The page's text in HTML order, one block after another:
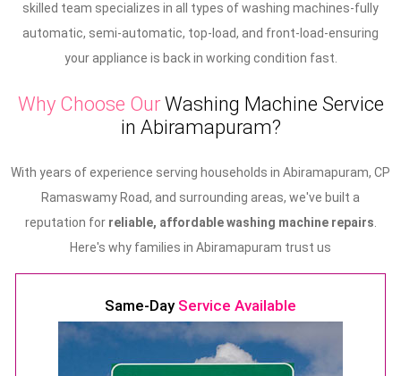
skilled team specializes in all types of washing machines-fully
automatic, semi-automatic, top-load, and front-load-ensuring
your appliance is back in working condition fast.
Why Choose OurWashing Machine Service
in Abiramapuram?
With years of experience serving households in Abiramapuram, CP
Ramaswamy Road, and surrounding areas, we've built a
reputation for reliable, affordable washing machine repairs
Here's why families in Abiramapuram trust us
Same-Day Service Available